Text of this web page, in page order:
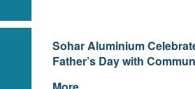
Sohar Aluminium
Father’s Day with